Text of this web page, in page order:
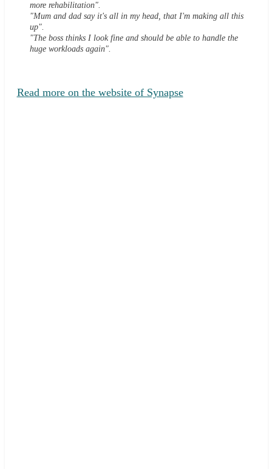
more rehabilitation".
"Mum and dad say it's all in my head, that I'm making all this
up".
"The boss thinks I look fine and should be able to handle the
huge workloads again".
Read more on the website of Synapse